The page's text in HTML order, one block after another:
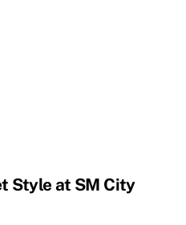
Style at SM City